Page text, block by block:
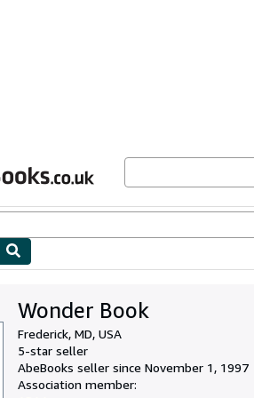
Wonder Book
Frederick, MD, USA
5-star seller
AbeBooks seller since November 1, 1997
Association member: